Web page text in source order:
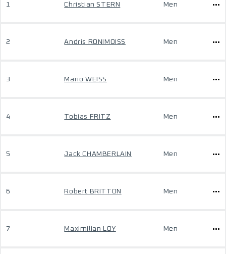
1 Christian STERN Men
2 Andris RONIMOISS Men
3 Mario WEISS Men
4 Tobias FRITZ Men
5 Jack CHAMBERLAIN Men
6 Robert BRITTON Men
7 Maximilian LOY Men